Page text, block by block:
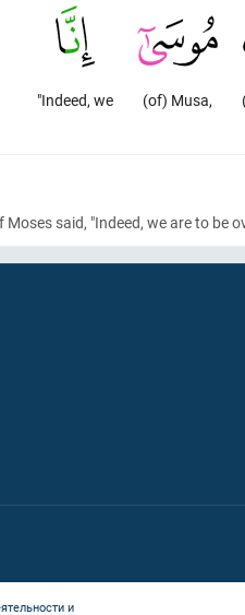
(of) Musa,
"Indeed, we
said, "Indeed, we are to be
и